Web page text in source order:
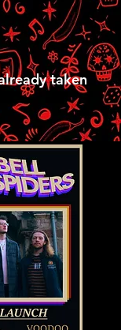
taken